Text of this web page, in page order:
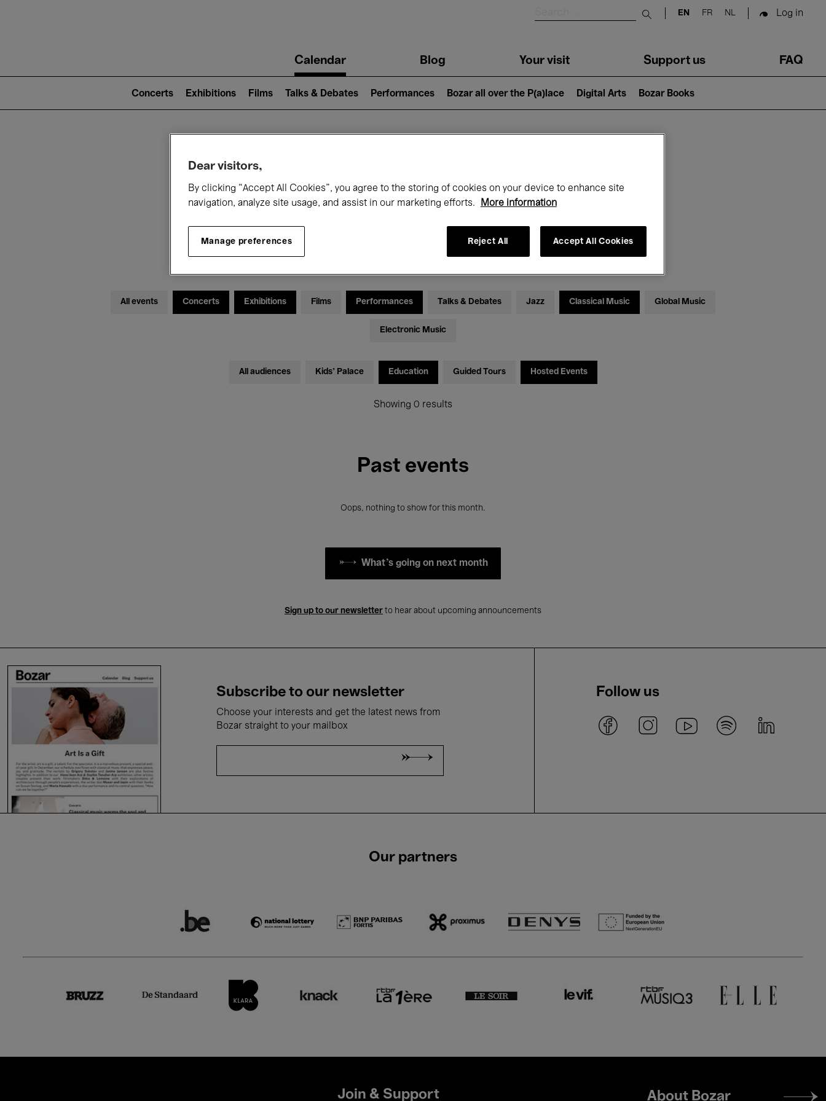
Submit search
EN FR NL Log in
navigationCalendar Blog Your visit Support us FAQ
2)
Concerts Exhibitions Films Talks & Debates Performances Bozar all over the P(a)lace Digital Arts Bozar Books
What's on at Bozar
Today Month
All events Concerts Exhibitions Films Performances Talks & Debates Jazz Classical Music Global Music
Electronic Music
All audiences Kids’ Palace Education Guided Tours Hosted Events
Showing 0 results
Past events
Oops, nothing to show for this month.
What's going on next month
Sign up to our newsletter to hear about upcoming announcements
Subscribe to our newsletter
Choose your interests and get the latest news from
Bozar straight to your mailbox
Follow us
Our partners
Join & Support
Footer
About Bozar
Dear visitors,
By clicking “Accept All Cookies”, you agree to the storing of cookies on your device to enhance site
navigation, analyze site usage, and assist in our marketing efforts.
More information
Manage preferences Reject All Accept All Cookies